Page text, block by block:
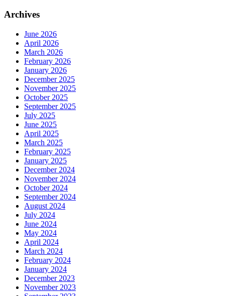
Archives
June 2026
April 2026
March 2026
February 2026
January 2026
December 2025
November 2025
October 2025
September 2025
July 2025
June 2025
April 2025
March 2025
February 2025
January 2025
December 2024
November 2024
October 2024
September 2024
August 2024
July 2024
June 2024
May 2024
April 2024
March 2024
February 2024
January 2024
December 2023
November 2023